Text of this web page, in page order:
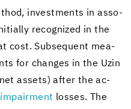
in­vest­ments in as­so­
rec­og­nized in the
cost. Sub­se­quent mea­
for changes in the Uzin
as­sets) after the ac­
im­pair­ment losses. The